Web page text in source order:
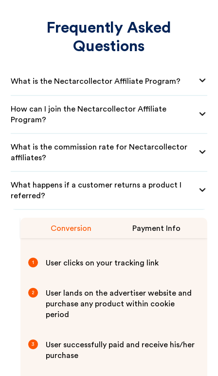
Frequently Asked
Questions
What is the Nectarcollector Affiliate Program?
How can I join the Nectarcollector Affiliate
Program?
What is the commission rate for Nectarcollector
affiliates?
What happens if a customer returns a product I
referred?
Conversion Payment Info
1 User clicks on your tracking link
2
User lands on the advertiser website and
purchase any product within cookie
period
3
User successfully paid and receive his/her
purchase